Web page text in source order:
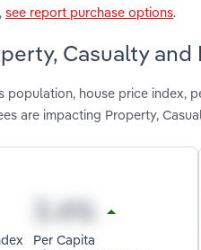
see report purchase options.
Casualty
population, house price
are impacting Property,
Per Capita